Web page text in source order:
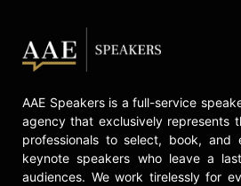
Contact a speaker
check availability on
AAE Speakers is a full-service
agency that exclusively represents
professionals to select, book, and
keynote speakers who leave a
audiences. We work tirelessly for